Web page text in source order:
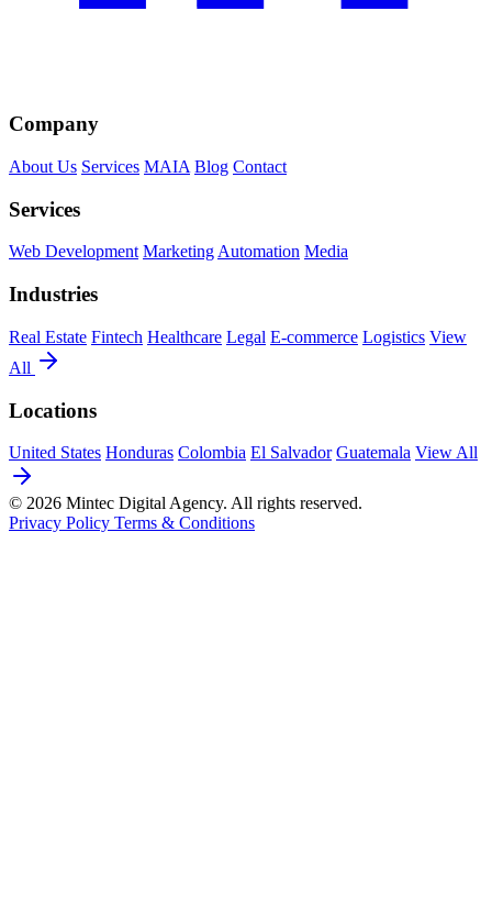
Company
About Us Services MAIA Blog Contact
Services
Web Development Marketing Automation Media
Industries
Real Estate Fintech Healthcare Legal E-commerce Logistics View
All
Locations
United States Honduras Colombia El Salvador Guatemala View All
© 2026 Mintec Digital Agency. All rights reserved.
Privacy Policy Terms & Conditions